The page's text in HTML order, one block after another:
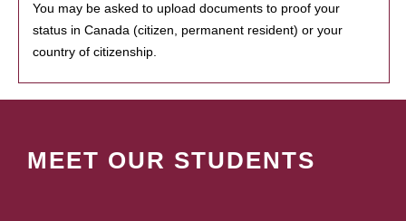
You may be asked to upload documents to proof your
status in Canada (citizen, permanent resident) or your
country of citizenship.
MEET OUR STUDENTS